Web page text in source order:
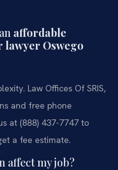
affordable
Oswego
Law Offices Of SRIS,
and free phone
at (888) 437-7747 to
a fee estimate.
affect my job?